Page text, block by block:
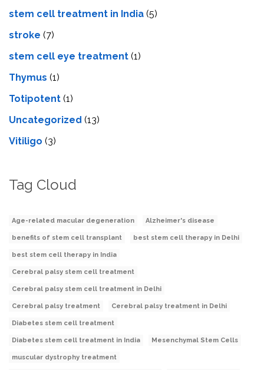
stem cell treatment in India (5)
stroke (7)
stеm cеll еyе trеatmеnt (1)
Thymus (1)
Totipotent (1)
Uncategorized (13)
Vitiligo (3)
Tag Cloud
Age-related macular degeneration Alzheimer's disease
benefits of stem cell transplant best stem cell therapy in Delhi
best stem cell therapy in India
Cerebral palsy stem cell treatment
Cerebral palsy stem cell treatment in Delhi
Cerebral palsy treatment Cerebral palsy treatment in Delhi
Diabetes stem cell treatment
Diabetes stem cell treatment in India Mesenchymal Stem Cells
muscular dystrophy treatment